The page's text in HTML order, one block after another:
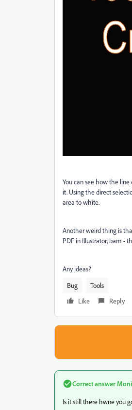
You can see how the
it. Using the direct
area to white.
Another weird thing is
PDF in Illustrator, bam -
Any ideas?
Bug
Tools
Like
Reply
Correct answer
Is it still there hwne you